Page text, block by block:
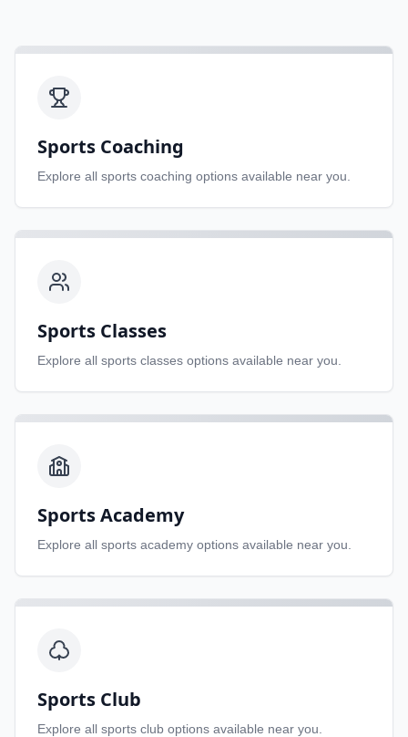
Sports Coaching
Explore all sports coaching options available near you.
Sports Classes
Explore all sports classes options available near you.
Sports Academy
Explore all sports academy options available near you.
Sports Club
Explore all sports club options available near you.